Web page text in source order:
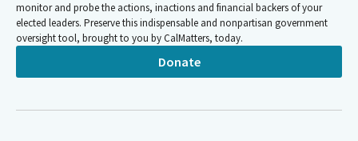
monitor and probe the actions, inactions and financial backers of your
elected leaders. Preserve this indispensable and nonpartisan government
oversight tool, brought to you by CalMatters, today.
Donate